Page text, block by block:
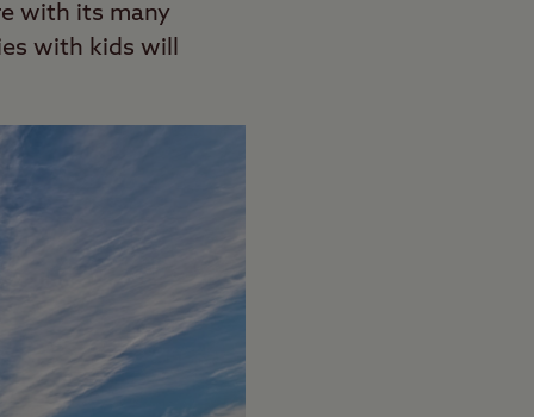
with its many
with kids will